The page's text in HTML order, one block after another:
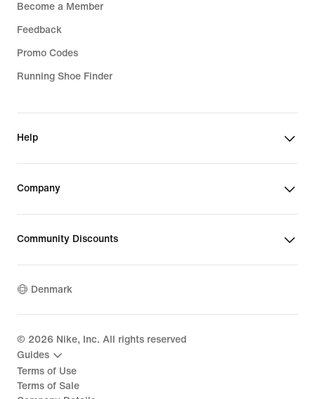
Become a Member
Feedback
Promo Codes
Running Shoe Finder
Help
Company
Community Discounts
Denmark
© 2026 Nike, Inc. All rights reserved
Guides
Terms of Use
Terms of Sale